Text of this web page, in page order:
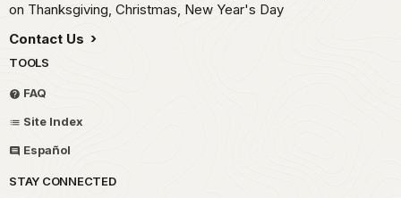
on Thanksgiving, Christmas, New Year's Day
Contact Us
TOOLS
FAQ
Site Index
Español
STAY CONNECTED